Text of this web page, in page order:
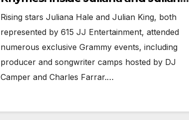
Grammy Week
Rising stars Juliana Hale and Julian King, both
represented by 615 JJ Entertainment, attended
numerous exclusive Grammy events, including
producer and songwriter camps hosted by DJ
Camper and Charles Farrar.…